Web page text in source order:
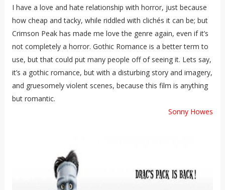
I have a love and hate relationship with horror, just because
how cheap and tacky, while riddled with clichés it can be; but
Crimson Peak has made me love the genre again, even if it’s
not completely a horror. Gothic Romance is a better term to
use, but that could put many people off of seeing it. Lets say,
it’s a gothic romance, but with a disturbing story and imagery,
and gruesomely violent scenes, because this film is anything
but romantic.
Sonny Howes